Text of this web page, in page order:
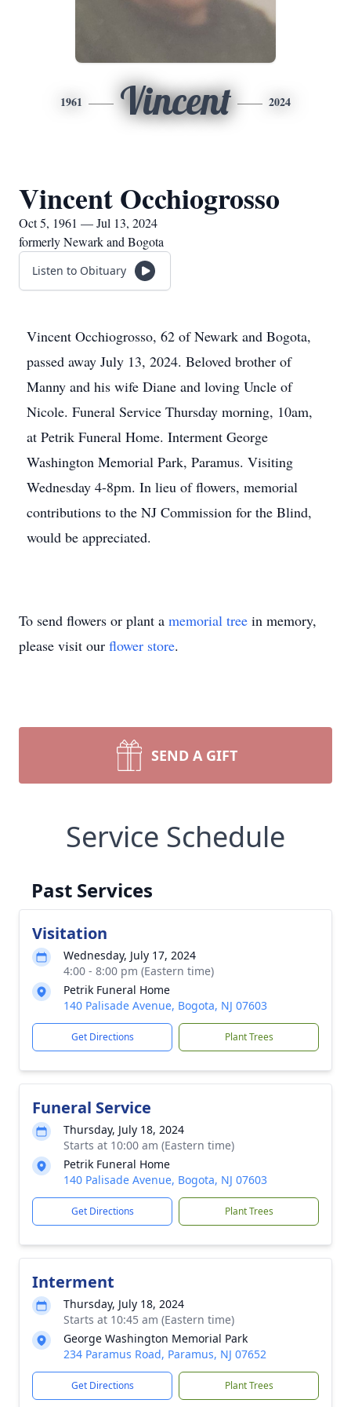
1961 Vincent 2024
Vincent Occhiogrosso
Oct 5, 1961 — Jul 13, 2024
formerly Newark and Bogota
Listen to Obituary
Vincent Occhiogrosso, 62 of Newark and Bogota,
passed away July 13, 2024. Beloved brother of
Manny and his wife Diane and loving Uncle of
Nicole. Funeral Service Thursday morning, 10am,
at Petrik Funeral Home. Interment George
Washington Memorial Park, Paramus. Visiting
Wednesday 4-8pm. In lieu of flowers, memorial
contributions to the NJ Commission for the Blind,
would be appreciated.
To send flowers or plant a memorial tree in memory,
please visit our flower store.
SEND A GIFT
Service Schedule
Past Services
Visitation
Wednesday, July 17, 2024
4:00 - 8:00 pm (Eastern time)
Petrik Funeral Home
140 Palisade Avenue, Bogota, NJ 07603
Get Directions Plant Trees
Funeral Service
Thursday, July 18, 2024
Starts at 10:00 am (Eastern time)
Petrik Funeral Home
140 Palisade Avenue, Bogota, NJ 07603
Get Directions Plant Trees
Interment
Thursday, July 18, 2024
Starts at 10:45 am (Eastern time)
George Washington Memorial Park
234 Paramus Road, Paramus, NJ 07652
Get Directions Plant Trees